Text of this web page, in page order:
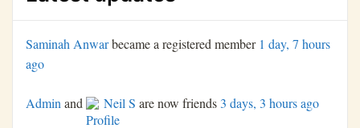
Saminah Anwarbecame a registered member 1 day, 7 hours
ago
Admin and Neil S are now friends 3 days, 3 hours ago